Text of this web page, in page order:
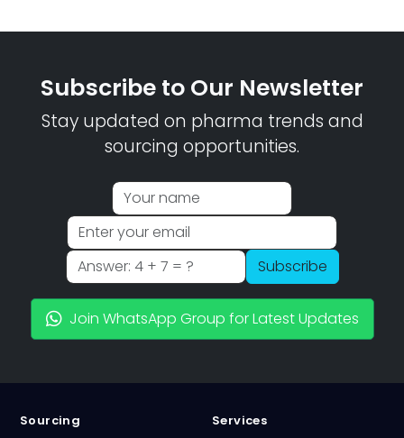
Subscribe to Our Newsletter
Stay updated on pharma trends and
sourcing opportunities.
Subscribe
Join WhatsApp Group for Latest Updates
Sourcing Services